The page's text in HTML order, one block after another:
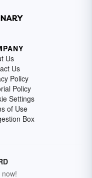
Us
Us
Policy
Policy
Settings
of Use
Box